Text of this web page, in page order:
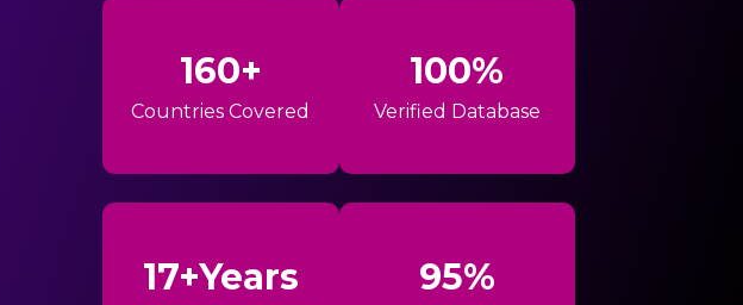
160+
Countries Covered
100%
Verified Database
17+Years 95%